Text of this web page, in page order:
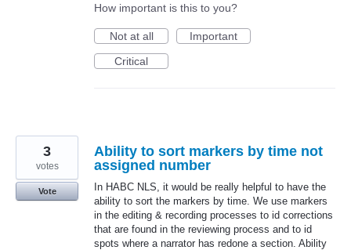
How important is this to you?
Not at all
Important
Critical
Ability to sort markers by time not
assigned number
In HABC NLS, it would be really helpful to have the
ability to sort the markers by time. We use markers
in the editing & recording processes to id corrections
that are found in the reviewing process and to id
spots where a narrator has redone a section. Ability
3
votes
Vote